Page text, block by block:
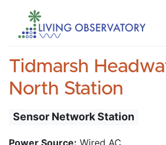
Tidmarsh
North Station
Sensor Network Station
Power Source: Wired AC